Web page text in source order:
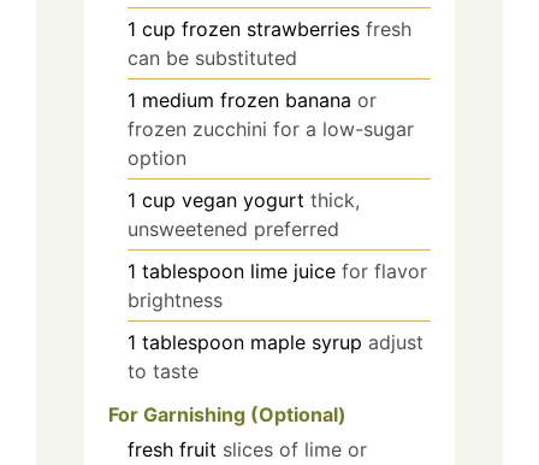
1 cup frozen strawberries fresh
can be substituted
1 medium frozen banana or
frozen zucchini for a low-sugar
option
1 cup vegan yogurt thick,
unsweetened preferred
1 tablespoon lime juice for flavor
brightness
1 tablespoon maple syrup adjust
to taste
For Garnishing (Optional)
fresh fruit slices of lime or